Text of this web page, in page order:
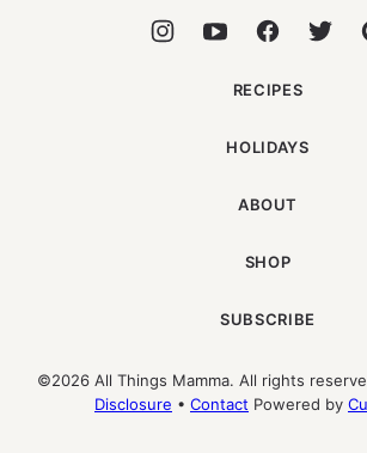
RECIPES
HOLIDAYS
ABOUT
SHOP
SUBSCRIBE
©2026 All Things Mamma. All rights
Disclosure • Contact Powered by